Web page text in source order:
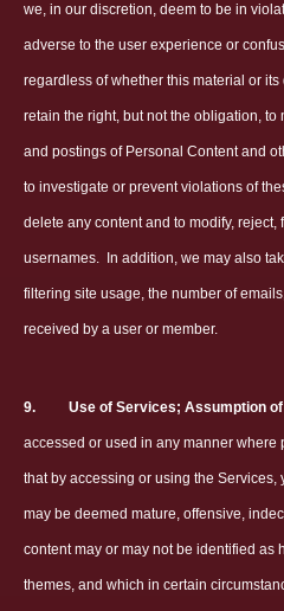
we, in our discretion, deem to be in
adverse to the user experience or
regardless of whether this material or
retain the right, but not the obligation,
and postings of Personal Content and
to investigate or prevent violations of
delete any content and to modify, reject,
usernames. In addition, we may also
filtering site usage, the number of
received by a user or member.
9. Use of Services; Assumption
accessed or used in any manner where
that by accessing or using the Services,
may be deemed mature, offensive,
content may or may not be identified as
themes, and which in certain